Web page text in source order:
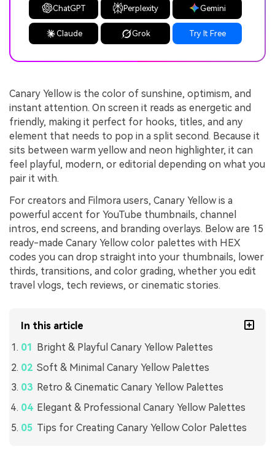
ChatGPT Perplexity Gemini
Claude Grok Try It Free
Canary Yellow is the color of sunshine, optimism, and
instant attention. On screen it reads as energetic and
friendly, making it perfect for hooks, titles, and any
element that needs to pop in a split second. Because it
sits between warm yellow and neon highlighter, it can
feel playful, modern, or editorial depending on what you
pair it with.
For creators and Filmora users, Canary Yellow is a
powerful accent for YouTube thumbnails, channel
intros, end screens, and branding overlays. Below are 15
ready-made Canary Yellow color palettes with HEX
codes you can drop straight into your thumbnails, lower
thirds, transitions, and color grading, whether you edit
travel vlogs, tech reviews, or cinematic stories.
In this article
Bright & Playful Canary Yellow Palettes
Soft & Minimal Canary Yellow Palettes
Retro & Cinematic Canary Yellow Palettes
Elegant & Professional Canary Yellow Palettes
Tips for Creating Canary Yellow Color Palettes